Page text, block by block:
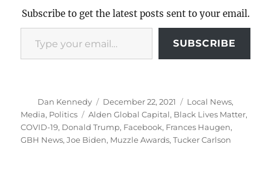
Subscribe to get the latest posts sent to your email.
Type your email…
SUBSCRIBE
Author
Dan Kennedy
Posted
on
December 22, 2021 Categories
Local News,
Media, Politics Tags
Alden Global Capital, Black Lives Matter,
COVID-19, Donald Trump, Facebook, Frances Haugen,
GBH News,Joe Biden, Muzzle Awards,Tucker Carlson